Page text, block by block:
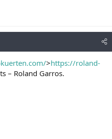
>https://roland-
– Roland Garros.